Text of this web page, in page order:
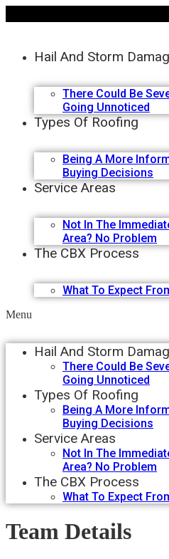
Hail And Storm
There Could Be
Going Unnoticed
Types Of Roofing
Being A More
Buying Decisions
Service Areas
Not In The
Area? No Problem
The CBX Process
What To Expect
Menu
Hail And Storm
There Could Be
Going Unnoticed
Types Of Roofing
Being A More
Buying Decisions
Service Areas
Not In The
Area? No Problem
The CBX Process
What To Expect
Team Details